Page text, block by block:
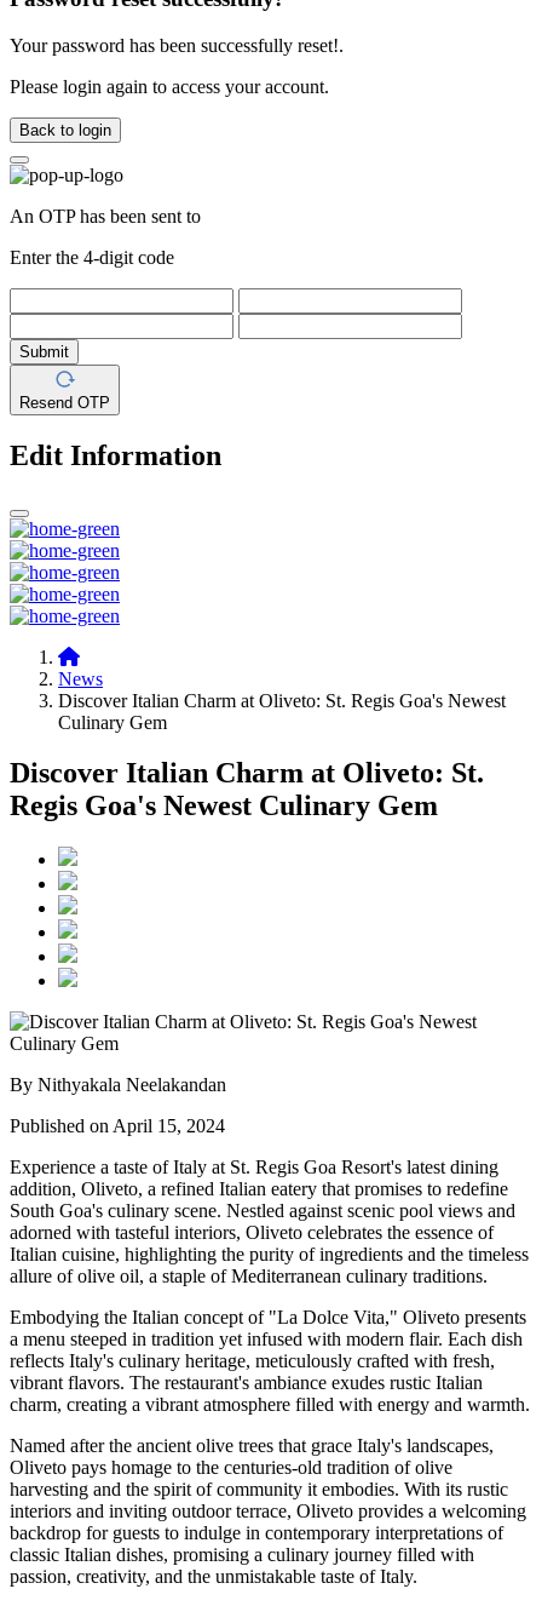
Your password has been successfully reset!.
Please login again to access your account.
Back to login
An OTP has been sent to
Enter the 4-digit code
Submit
Resend OTP
Edit Information
News
Discover Italian Charm at Oliveto: St. Regis Goa's Newest
Culinary Gem
Discover Italian Charm at Oliveto: St.
Regis Goa's Newest Culinary Gem
By Nithyakala Neelakandan
Published on April 15, 2024
Experience a taste of Italy at St. Regis Goa Resort's latest dining
addition, Oliveto, a refined Italian eatery that promises to redefine
South Goa's culinary scene. Nestled against scenic pool views and
adorned with tasteful interiors, Oliveto celebrates the essence of
Italian cuisine, highlighting the purity of ingredients and the timeless
allure of olive oil, a staple of Mediterranean culinary traditions.
Embodying the Italian concept of "La Dolce Vita," Oliveto presents
a menu steeped in tradition yet infused with modern flair. Each dish
reflects Italy's culinary heritage, meticulously crafted with fresh,
vibrant flavors. The restaurant's ambiance exudes rustic Italian
charm, creating a vibrant atmosphere filled with energy and warmth.
Named after the ancient olive trees that grace Italy's landscapes,
Oliveto pays homage to the centuries-old tradition of olive
harvesting and the spirit of community it embodies. With its rustic
interiors and inviting outdoor terrace, Oliveto provides a welcoming
backdrop for guests to indulge in contemporary interpretations of
classic Italian dishes, promising a culinary journey filled with
passion, creativity, and the unmistakable taste of Italy.